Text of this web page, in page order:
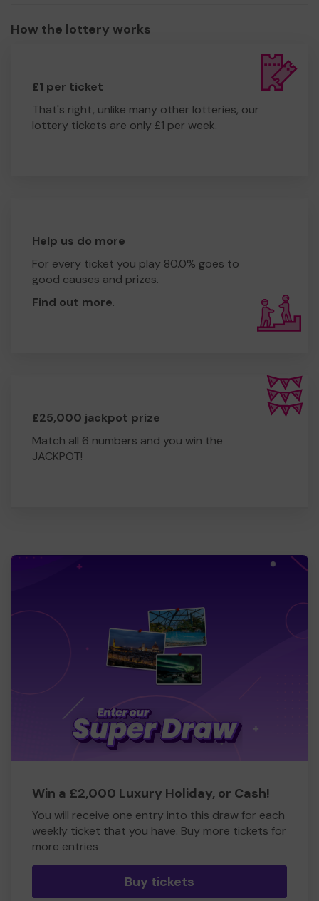
How the lottery works
£1 per ticket
That's right, unlike many other lotteries, our
lottery tickets are only £1 per week.
Help us do more
For every ticket you play 80.0% goes to
good causes and prizes.
Find out more.
£25,000 jackpot prize
Match all 6 numbers and you win the
JACKPOT!
Win a £2,000 Luxury Holiday, or Cash!
You will receive one entry into this draw for each
weekly ticket that you have. Buy more tickets for
more entries
Buy tickets